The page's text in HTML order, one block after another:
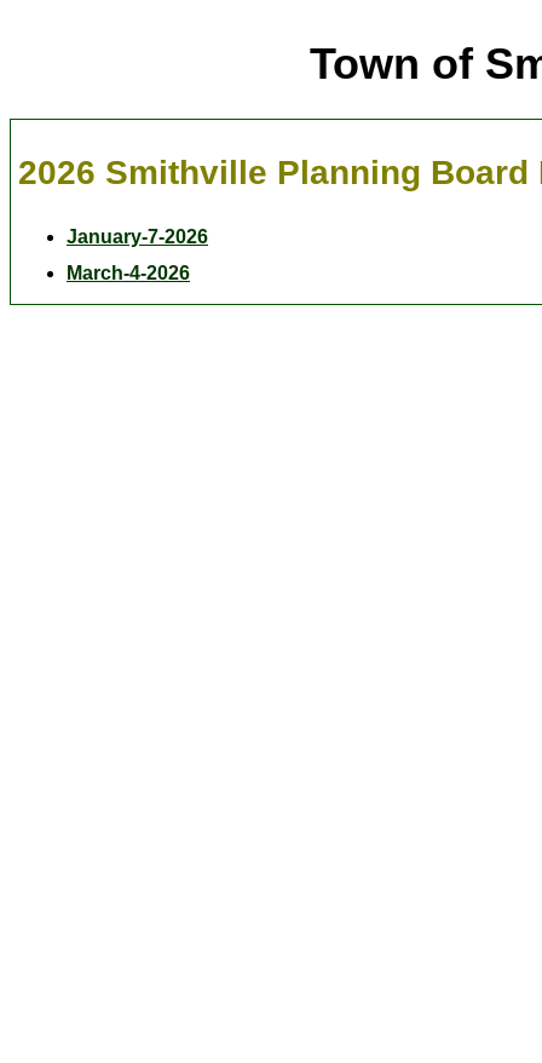
Town of
2026 Smithville Planning Board
January-7-2026
March-4-2026